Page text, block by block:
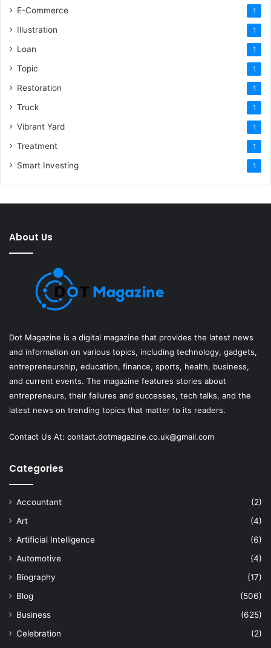
E-Commerce 1
Illustration 1
Loan 1
Topic 1
Restoration 1
Truck 1
Vibrant Yard 1
Treatment 1
Smart Investing 1
About Us
Dot Magazine is a digital magazine that provides the latest news
and information on various topics, including technology, gadgets,
entrepreneurship, education, finance, sports, health, business,
and current events. The magazine features stories about
entrepreneurs, their failures and successes, tech talks, and the
latest news on trending topics that matter to its readers.
Contact Us At: contact.dotmagazine.co.uk@gmail.com
Categories
Accountant
(2)
Art
(4)
Artificial Intelligence
(6)
Automotive
(4)
Biography
(17)
Blog
(506)
Business
(625)
Celebration
(2)